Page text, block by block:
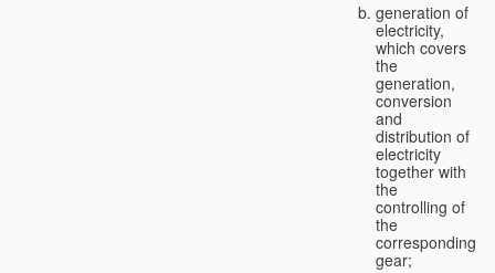
generation of
electricity,
which covers
the
generation,
conversion
and
distribution of
electricity
together with
the
controlling of
the
corresponding
gear;